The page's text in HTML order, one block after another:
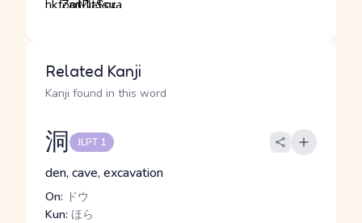
Related Kanji
Kanji found in this word
洞 JLPT 1
den, cave, excavation
On: ドウ
Kun: ほら